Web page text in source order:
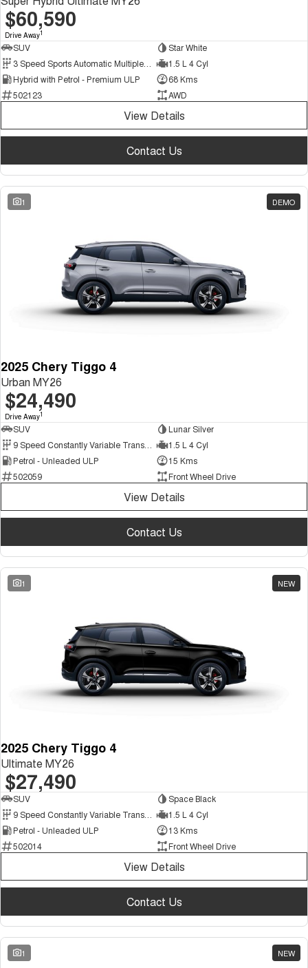
$60,590
Drive Away1
SUV
Star White
3 Speed Sports Automatic Multiple Clutch
1.5 L 4 Cyl
Hybrid with Petrol - Premium ULP
68 Kms
502123
AWD
View Details
Contact Us
1 DEMO
2025 Chery Tiggo 4
Urban MY26
$24,490
Drive Away1
SUV
Lunar Silver
9 Speed Constantly Variable Transmission
1.5 L 4 Cyl
Petrol - Unleaded ULP
15 Kms
502059
Front Wheel Drive
View Details
Contact Us
1 NEW
2025 Chery Tiggo 4
Ultimate MY26
$27,490
SUV
Space Black
9 Speed Constantly Variable Transmission
1.5 L 4 Cyl
Petrol - Unleaded ULP
13 Kms
502014
Front Wheel Drive
View Details
Contact Us
1 NEW